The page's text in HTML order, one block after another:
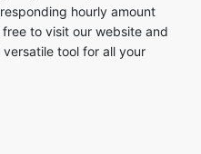
hourly amount
to visit our website and
tool for all your